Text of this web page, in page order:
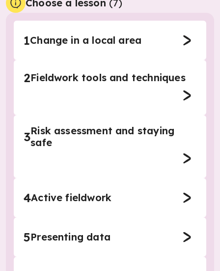
Choose a lesson (7)
1Change in a local area
2Fieldwork tools and techniques
3Risk assessment and staying
safe
4Active fieldwork
5Presenting data